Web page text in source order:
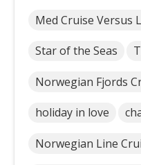
Med Cruise Versus
Star of the Seas
Norwegian Fjords
holiday in love
Norwegian Line